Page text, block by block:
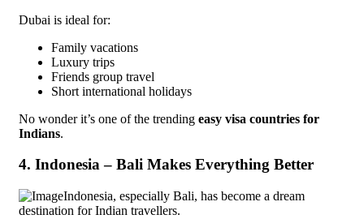
Dubai is ideal for:
Family vacations
Luxury trips
Friends group travel
Short international holidays
No wonder it’s one of the trending easy visa countries for
Indians.
4. Indonesia – Bali Makes Everything Better
Indonesia, especially Bali, has become a dream
destination for Indian travellers.